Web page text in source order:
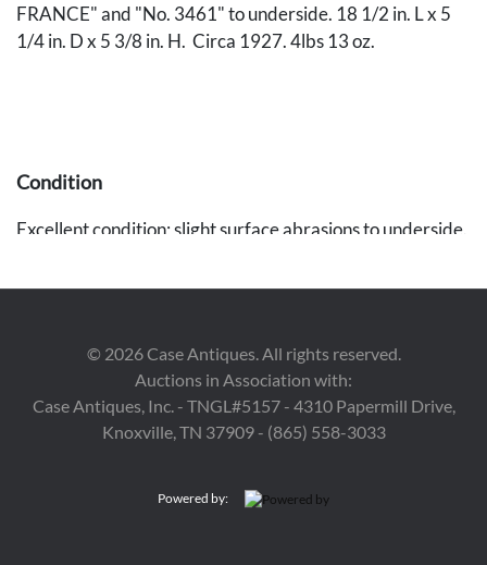
FRANCE" and "No. 3461" to underside. 18 1/2 in. L x 5
1/4 in. D x 5 3/8 in. H. Circa 1927. 4lbs 13 oz.
Condition
Excellent condition; slight surface abrasions to underside.
© 2026Case Antiques. All rights reserved.
Auctions in Association with:
Case Antiques, Inc. - TNGL#5157 - 4310 Papermill Drive,
Knoxville, TN 37909 - (865) 558-3033
Powered by: